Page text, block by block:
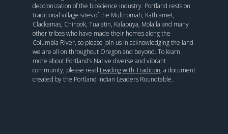
decolonization of the bioscience industry. Portland rests on
traditional village sites of the Multnomah, Kathlamet,
Clackamas, Chinook, Tualatin, Kalapuya, Molalla and many
other tribes who have made their homes along the
Columbia River, so please join us in acknowledging the land
we are all on throughout Oregon and beyond. To learn
more about Portland’s Native diverse and vibrant
community, please read Leading with Tradition, a document
created by the Portland Indian Leaders Roundtable.